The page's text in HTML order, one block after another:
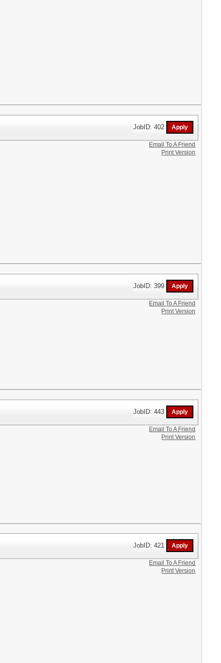
JobID: 402
Email To A Friend
Print Version
JobID: 399
Email To A Friend
Print Version
JobID: 443
Email To A Friend
Print Version
JobID: 421
Email To A Friend
Print Version